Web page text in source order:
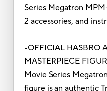
Series Megatron
2 accessories, and
•OFFICIAL HASBRO
MASTERPIECE
Movie Series
figure is an authentic